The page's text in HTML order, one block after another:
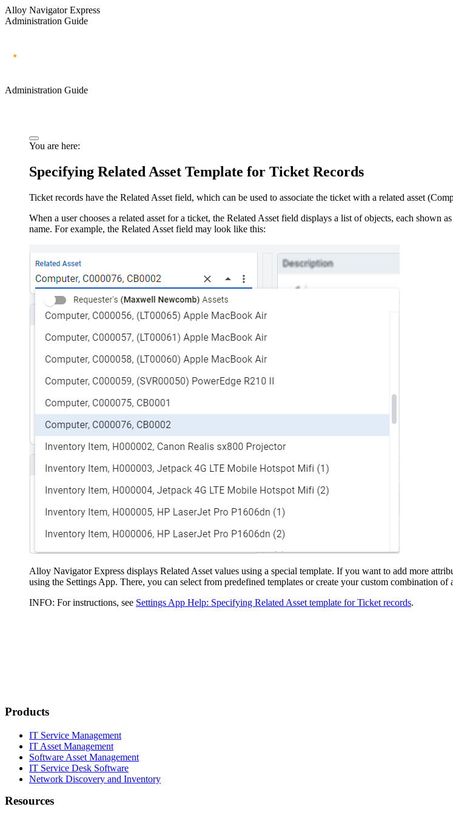
Alloy Navigator Express
Administration Guide
Administration Guide
You are here:
Specifying Related Asset Template for Ticket Records
Ticket records have the Related Asset field, which can be used to associate the ticket with a related asset
When a user chooses a related asset for a ticket, the Related Asset field displays a list of objects, each shown
name. For example, the Related Asset field may look like this:
Alloy Navigator Express displays Related Asset values using a special template. If you want to add more
using the Settings App. There, you can select from predefined templates or create your custom combination of
INFO: For instructions, see Settings App Help: Specifying Related Asset template for Ticket records.
Products
IT Service Management
IT Asset Management
Software Asset Management
IT Service Desk Software
Network Discovery and Inventory
Resources